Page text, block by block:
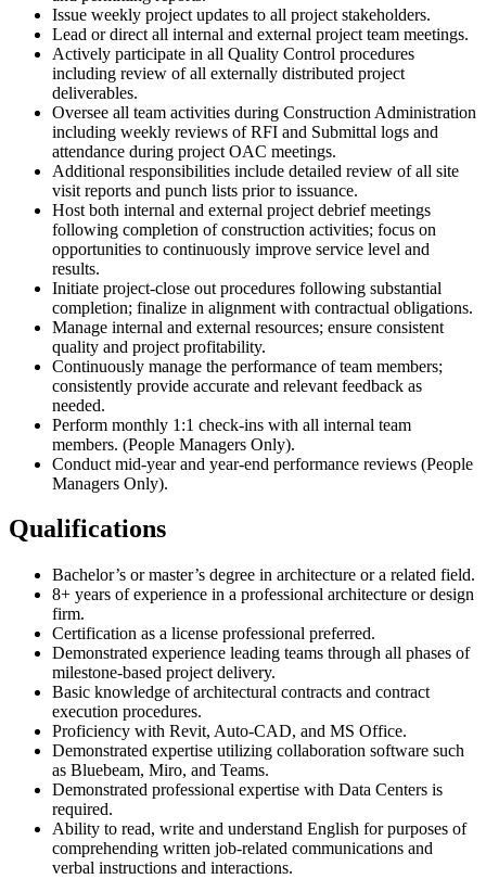
Issue weekly project updates to all project stakeholders.
Lead or direct all internal and external project team meetings.
Actively participate in all Quality Control procedures
including review of all externally distributed project
deliverables.
Oversee all team activities during Construction Administration
including weekly reviews of RFI and Submittal logs and
attendance during project OAC meetings.
Additional responsibilities include detailed review of all site
visit reports and punch lists prior to issuance.
Host both internal and external project debrief meetings
following completion of construction activities; focus on
opportunities to continuously improve service level and
results.
Initiate project-close out procedures following substantial
completion; finalize in alignment with contractual obligations.
Manage internal and external resources; ensure consistent
quality and project profitability.
Continuously manage the performance of team members;
consistently provide accurate and relevant feedback as
needed.
Perform monthly 1:1 check-ins with all internal team
members. (People Managers Only).
Conduct mid-year and year-end performance reviews (People
Managers Only).
Qualifications
Bachelor’s or master’s degree in architecture or a related field.
8+ years of experience in a professional architecture or design
firm.
Certification as a license professional preferred.
Demonstrated experience leading teams through all phases of
milestone-based project delivery.
Basic knowledge of architectural contracts and contract
execution procedures.
Proficiency with Revit, Auto-CAD, and MS Office.
Demonstrated expertise utilizing collaboration software such
as Bluebeam, Miro, and Teams.
Demonstrated professional expertise with Data Centers is
required.
Ability to read, write and understand English for purposes of
comprehending written job-related communications and
verbal instructions and interactions.